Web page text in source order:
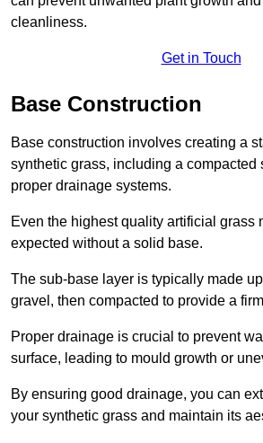
cleanliness.
Get in Touch
Base Construction
Base construction involves creating a
synthetic grass, including a compacted
proper drainage systems.
Even the highest quality artificial grass
expected without a solid base.
The sub-base layer is typically made
gravel, then compacted to provide a
Proper drainage is crucial to prevent
surface, leading to mould growth or
By ensuring good drainage, you can
your synthetic grass and maintain its